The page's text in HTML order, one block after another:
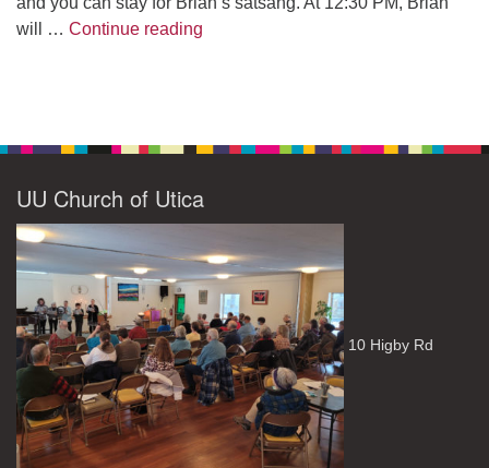
will … Continue reading
UU Church of Utica
10 Higby Rd